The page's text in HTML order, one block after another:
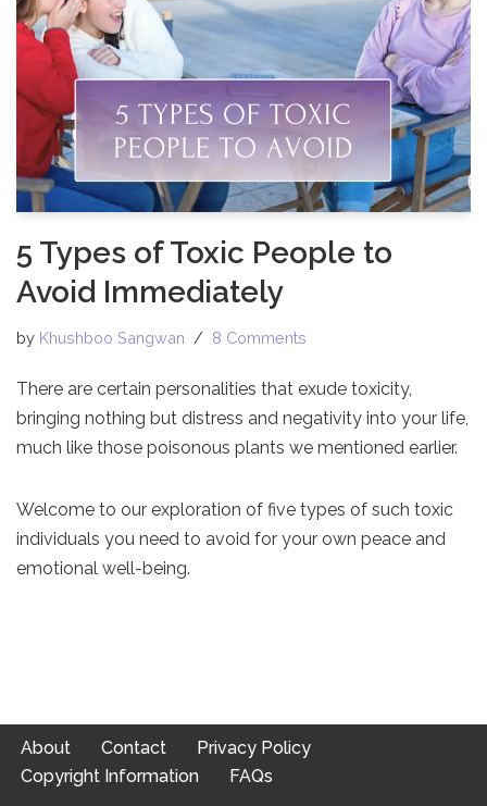
5 Types of Toxic People to
Avoid Immediately
by Khushboo Sangwan 8 Comments
There are certain personalities that exude toxicity,
bringing nothing but distress and negativity into your life,
much like those poisonous plants we mentioned earlier.
Welcome to our exploration of five types of such toxic
individuals you need to avoid for your own peace and
emotional well-being.
About Contact
Privacy Policy
Copyright Information
FAQs